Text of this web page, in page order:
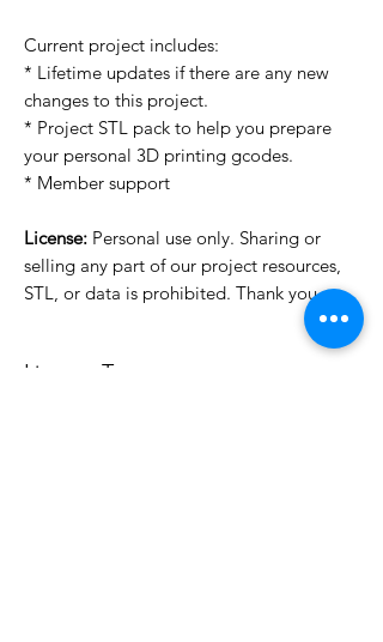
Current project includes:
* Lifetime updates if there are any new
changes to this project.
* Project STL pack to help you prepare
your personal 3D printing gcodes.
* Member support
License: Personal use only. Sharing or
selling any part of our project resources,
STL, or data is prohibited. Thank you.
License Type